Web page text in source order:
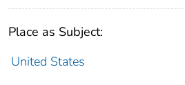
Place as Subject:
United States